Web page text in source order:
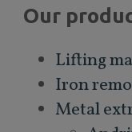
Our
Lifting
Iron
Metal